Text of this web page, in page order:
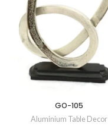
GO-105
Aluminium Table Decor